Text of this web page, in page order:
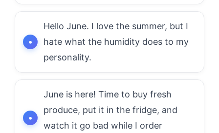
Hello June. I love the summer, but I
hate what the humidity does to my
personality.
June is here! Time to buy fresh
produce, put it in the fridge, and
watch it go bad while I order